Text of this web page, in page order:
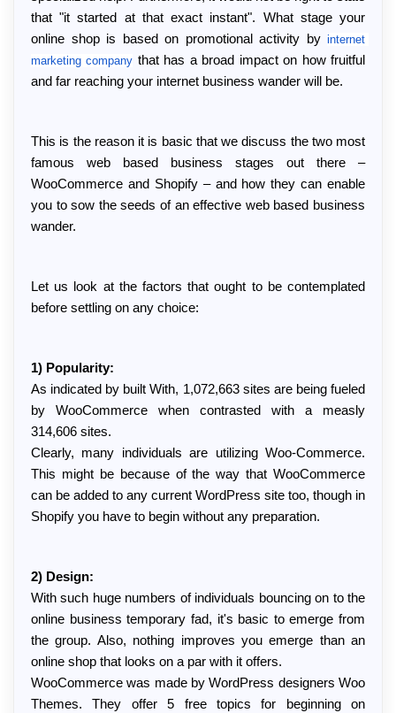
that "it started at that exact instant". What stage your
online shop is based on promotional activity by internet
marketing company that has a broad impact on how fruitful
and far reaching your internet business wander will be.
This is the reason it is basic that we discuss the two most
famous web based business stages out there –
WooCommerce and Shopify – and how they can enable
you to sow the seeds of an effective web based business
wander.
Let us look at the factors that ought to be contemplated
before settling on any choice:
1) Popularity:
As indicated by built With, 1,072,663 sites are being fueled
by WooCommerce when contrasted with a measly
314,606 sites.
Clearly, many individuals are utilizing Woo-Commerce.
This might be because of the way that WooCommerce
can be added to any current WordPress site too, though in
Shopify you have to begin without any preparation.
2) Design:
With such huge numbers of individuals bouncing on to the
online business temporary fad, it's basic to emerge from
the group. Also, nothing improves you emerge than an
online shop that looks on a par with it offers.
WooCommerce was made by WordPress designers Woo
Themes. They offer 5 free topics for beginning on